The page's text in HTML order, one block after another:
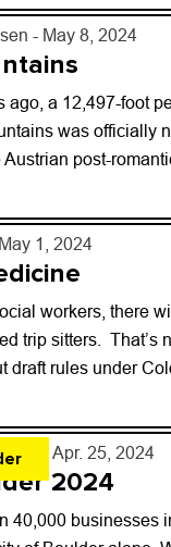
- May 8, 2024
ago, a 12,497-foot
was officially
post-
1, 2024
workers, there
trip sitters. That’s
draft rules under
- Apr. 25, 2024
2024
40,000 businesses